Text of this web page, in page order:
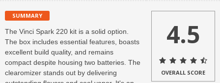
SUMMARY
The Vinci Spark 220 kit is a solid option.
The box includes essential features, boasts
excellent build quality, and remains
compact despite housing two batteries. The
clearomizer stands out by delivering
4.5
OVERALL SCORE